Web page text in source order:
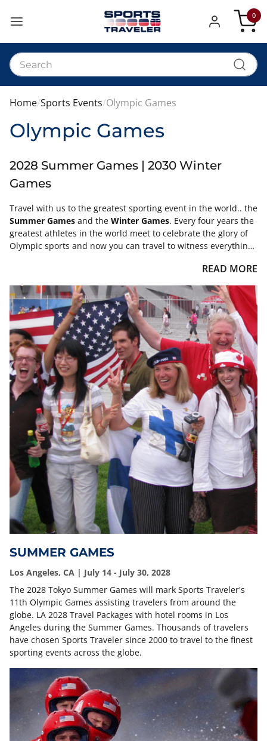
My Cart
0
Home Sports Events Olympic Games
Olympic Games
2028 Summer Games | 2030 Winter
Games
Travel with us to the greatest sporting event in the world.. the
Summer Games and the Winter Games. Every four years the
greatest athletes in the world meet to celebrate the glory of
Olympic sports and now you can travel to witness everything
or Winter Games and take care of all your travel details. Enjoy
top quality lodging accommodations in the Olympic host
cities, event transportation, airport meet and greet with
transfers to your hotel, VIP hospitality access, and our world-
class Sports Traveler customer service.
READ MORE
SUMMER GAMES
Los Angeles, CA | July 14 - July 30, 2028
The 2028 Tokyo Summer Games will mark Sports Traveler's
11th Olympic Games assisting travelers from around the
globe. LA 2028 Travel Packages with hotel rooms in Los
Angeles during the Summer Games. Thousands of travelers
have chosen Sports Traveler since 2000 to travel to the finest
sporting events across the globe.